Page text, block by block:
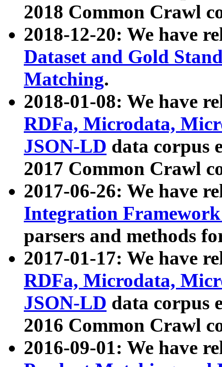
2018 Common Crawl
2018-12-20: We have
Dataset and Gold
Matching.
2018-01-08: We have
RDFa, Microdata,
JSON-LD data corpus
2017 Common Crawl
2017-06-26: We have
Integration
parsers and methods
2017-01-17: We have
RDFa, Microdata,
JSON-LD data corpus
2016 Common Crawl
2016-09-01: We have